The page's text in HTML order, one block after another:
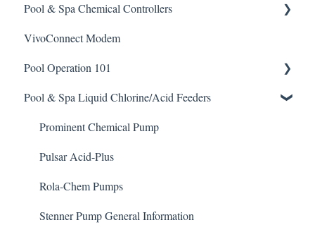
Acid
Algaecide
Buffer Solution
Chlorine/ Sanitizer
Clarifier
De-Chlor
Defoamer
Degreaser
Pool & Spa Chemical Controllers
All Chemical Controllers
BECS Controllers
Chemtrol Controllers
EMEC Edge 100 Controller
Emec Edge 200 Controller
IPS Controllers
Prominent DCM200/2CL Controller
VivoConnect Modem
Pool Operation 101
Pool & Spa Operation Basics
Water Testing & Chemistry
Safe Chemical Handling
Safety and Emergency Response
Weather & Seasonal Readiness
Pool & Spa Liquid Chlorine/Acid Feeders
Prominent Chemical Pump
Pulsar Acid-Plus
Rola-Chem Pumps
Stenner Pump General Information